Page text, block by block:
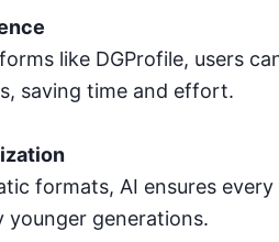
like DGProfile, users
saving time and effort.
formats, AI ensures
younger generations.